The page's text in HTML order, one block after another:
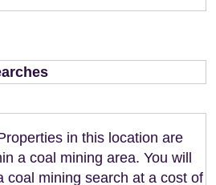
in this location are
a coal mining area. You will
coal mining search at a cost of